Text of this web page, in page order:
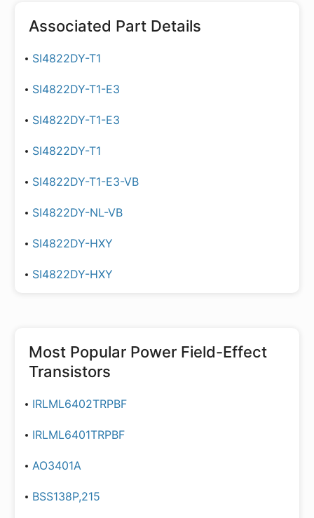
Associated Part Details
SI4822DY-T1
SI4822DY-T1-E3
SI4822DY-T1-E3
SI4822DY-T1
SI4822DY-T1-E3-VB
SI4822DY-NL-VB
SI4822DY-HXY
SI4822DY-HXY
Most Popular Power Field-Effect
Transistors
IRLML6402TRPBF
IRLML6401TRPBF
AO3401A
BSS138P,215